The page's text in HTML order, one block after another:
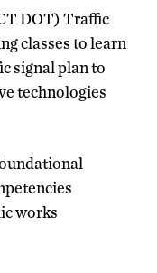
DOT) Traffic
classes to learn
signal plan to
technologies
works